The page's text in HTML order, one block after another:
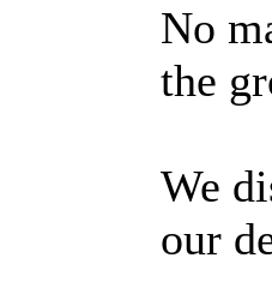
No
the
We
our